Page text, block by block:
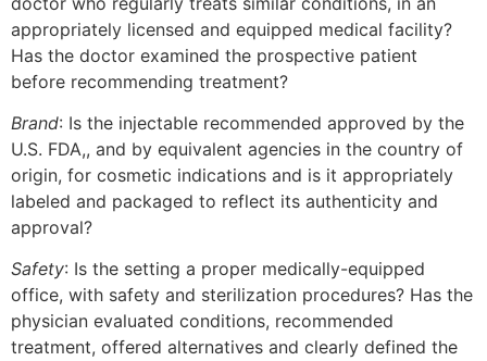
appropriately licensed and equipped medical facility?
Has the doctor examined the prospective patient
before recommending treatment?
Brand: Is the injectable recommended approved by the
U.S. FDA,, and by equivalent agencies in the country of
origin, for cosmetic indications and is it appropriately
labeled and packaged to reflect its authenticity and
approval?
Safety: Is the setting a proper medically-equipped
office, with safety and sterilization procedures? Has the
physician evaluated conditions, recommended
treatment, offered alternatives and clearly defined the